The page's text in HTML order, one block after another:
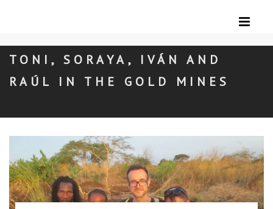
TONI, SORAYA, IVÁN AND
RAÚL IN THE GOLD MINES